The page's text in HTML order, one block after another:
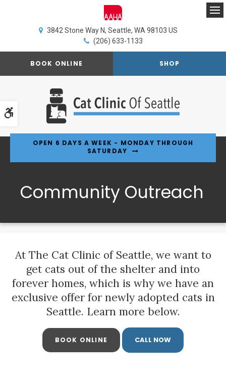
Accessible Version
3842 Stone Way N Seattle WA 98103 US
(206) 633-1133
BOOK ONLINE SHOP
OPEN 6 DAYS A WEEK - MONDAY THROUGH
SATURDAY
Community Outreach
At The Cat Clinic of Seattle, we want to
get cats out of the shelter and into
forever homes, which is why we have an
exclusive offer for newly adopted cats in
Seattle. Learn more below.
BOOK ONLINE